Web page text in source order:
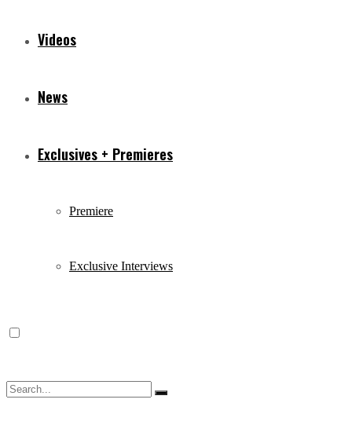
Videos
News
Exclusives + Premieres
Premiere
Exclusive Interviews